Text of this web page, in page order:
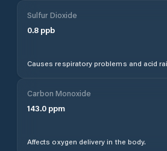
Sulfur Dioxide
0.8 ppb
Causes respiratory problems and acid
Carbon Monoxide
143.0 ppm
Affects oxygen delivery in the body.